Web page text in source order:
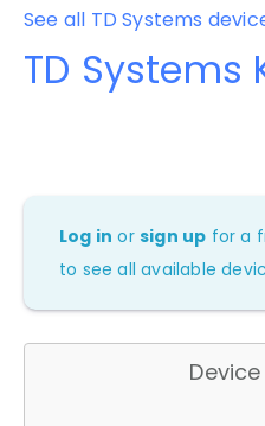
See all TD Systems
TD Systems
Log in orsign up for a
to see all available